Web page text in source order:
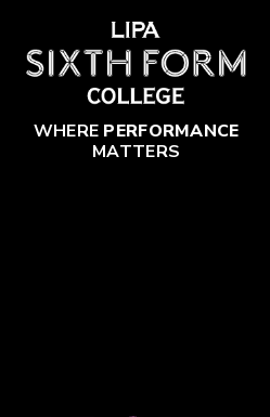
WHERE PERFORMANCE
MATTERS